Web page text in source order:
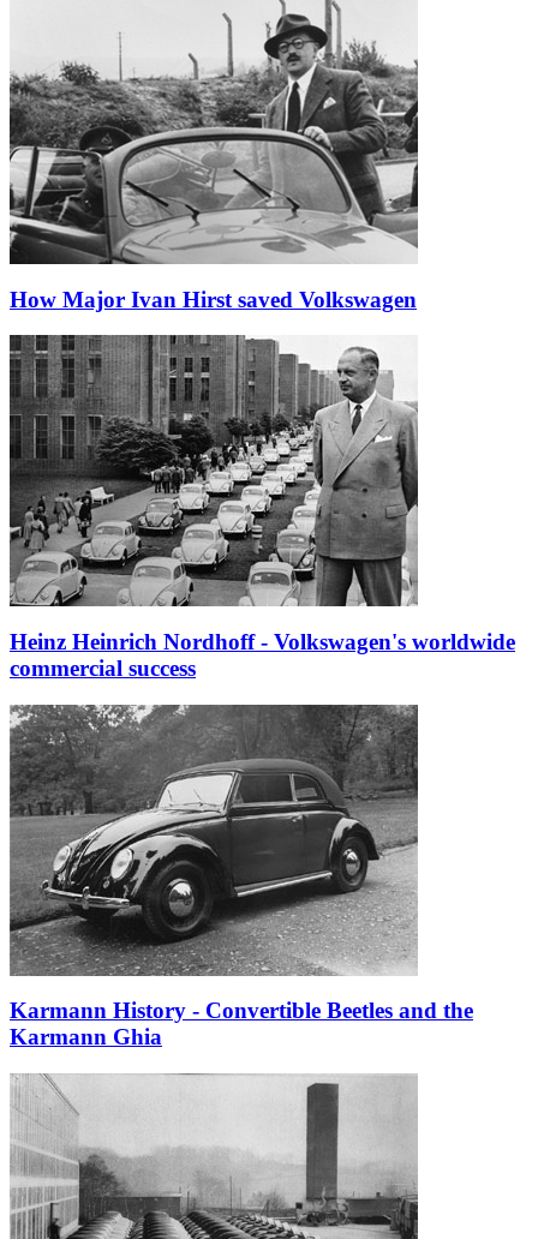
How Major Ivan Hirst saved Volkswagen
Heinz Heinrich Nordhoff - Volkswagen's worldwide
commercial success
Karmann History - Convertible Beetles and the
Karmann Ghia